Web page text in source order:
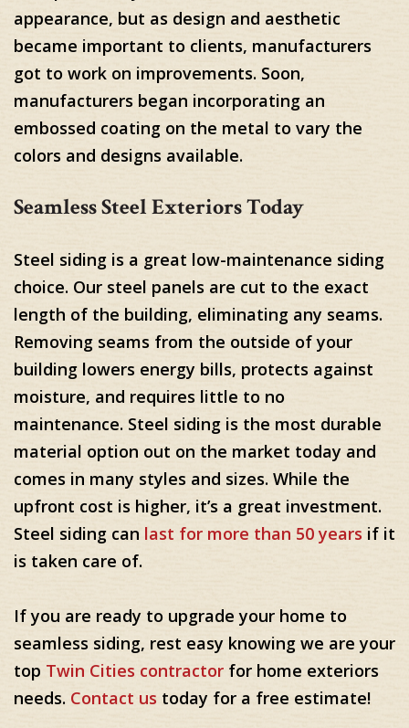
appearance, but as design and aesthetic
became important to clients, manufacturers
got to work on improvements. Soon,
manufacturers began incorporating an
embossed coating on the metal to vary the
colors and designs available.
Seamless Steel Exteriors Today
Steel siding is a great low-maintenance siding
choice. Our steel panels are cut to the exact
length of the building, eliminating any seams.
Removing seams from the outside of your
building lowers energy bills, protects against
moisture, and requires little to no
maintenance. Steel siding is the most durable
material option out on the market today and
comes in many styles and sizes. While the
upfront cost is higher, it’s a great investment.
Steel siding can last for more than 50 years if it
is taken care of.
If you are ready to upgrade your home to
seamless siding, rest easy knowing we are your
top Twin Cities contractor for home exteriors
needs. Contact us today for a free estimate!